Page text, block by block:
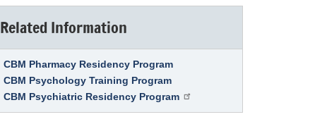
Related Information
Link Item
CBM Pharmacy Residency Program
CBM Psychology Training Program
CBM Psychiatric Residency Program